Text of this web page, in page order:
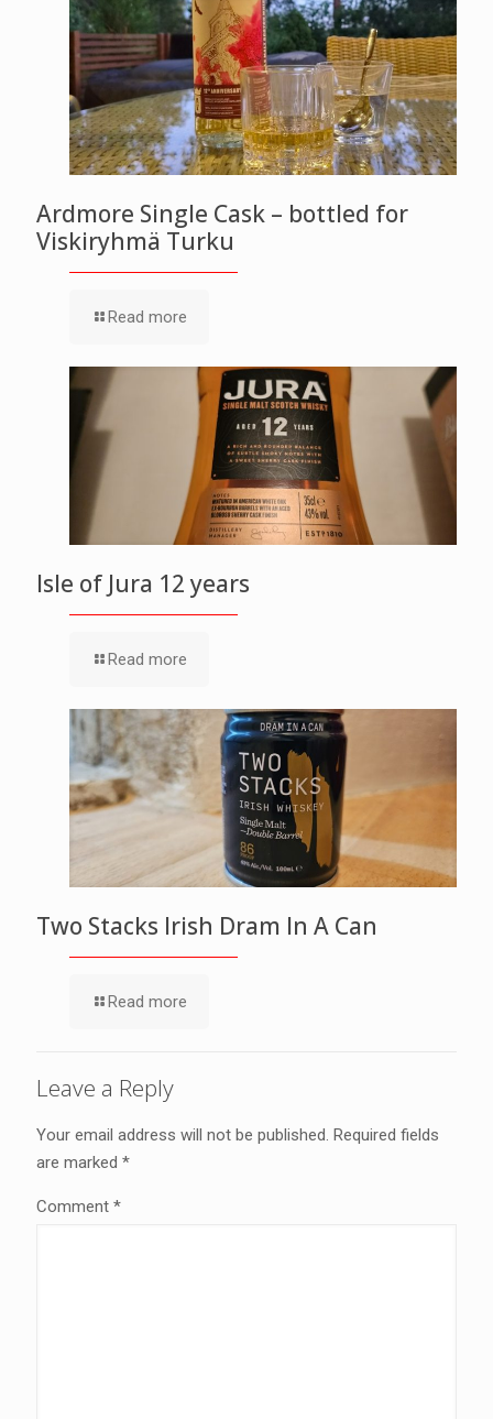
Ardmore Single Cask – bottled for
Viskiryhmä Turku
Read more
Isle of Jura 12 years
Read more
Two Stacks Irish Dram In A Can
Read more
Leave a Reply
Your email address will not be published. Required fields
are marked *
Comment *